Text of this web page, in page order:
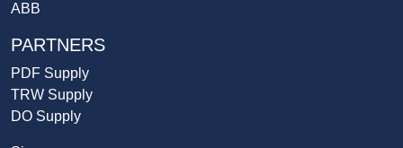
ABB
PARTNERS
PDF Supply
TRW Supply
DO Supply